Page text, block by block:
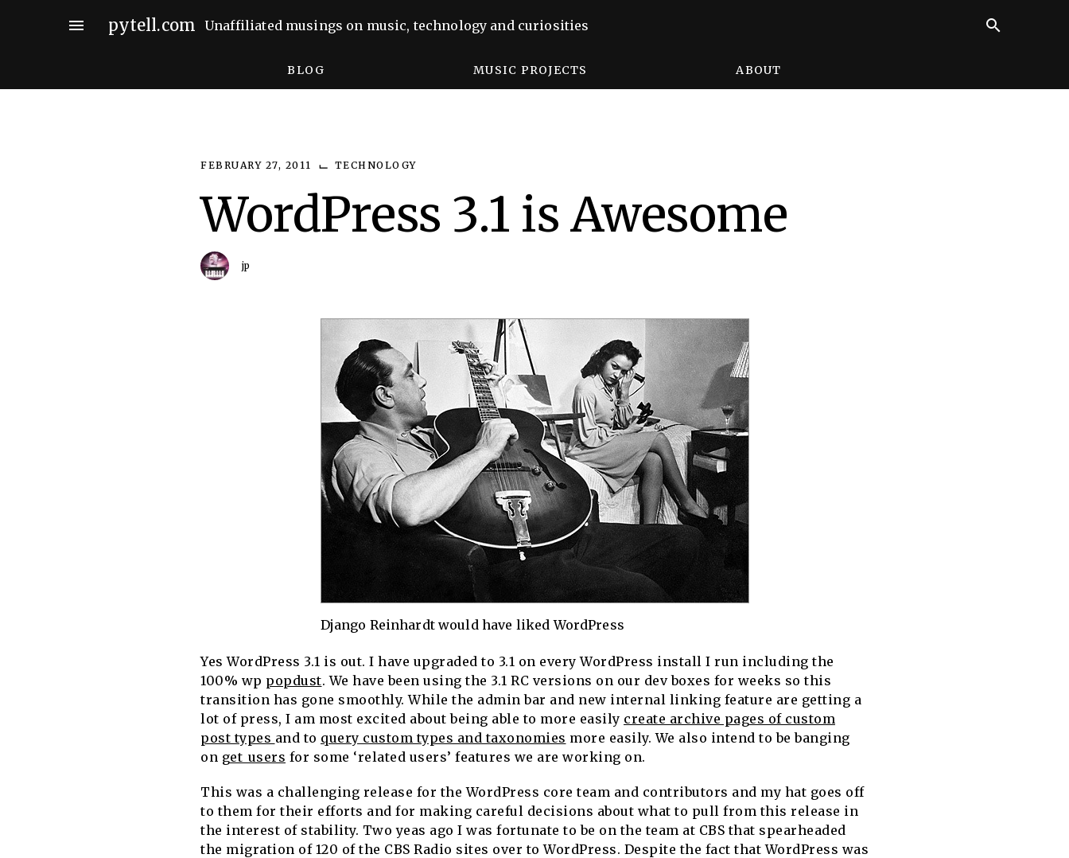
menu pytell.com Unaffiliated musings on music, technology and curiosities search
BLOG MUSIC PROJECTS ABOUT
FEBRUARY 27, 2011 ⌙ TECHNOLOGY
WordPress 3.1 is Awesome
jp
Django Reinhardt would have liked WordPress
Yes WordPress 3.1 is out. I have upgraded to 3.1 on every WordPress install I run including the
100% wp popdust. We have been using the 3.1 RC versions on our dev boxes for weeks so this
transition has gone smoothly. While the admin bar and new internal linking feature are getting a
lot of press, I am most excited about being able to more easily create archive pages of custom
post types and to query custom types and taxonomies more easily. We also intend to be banging
on get_users for some ‘related users’ features we are working on.
This was a challenging release for the WordPress core team and contributors and my hat goes off
to them for their efforts and for making careful decisions about what to pull from this release in
the interest of stability. Two yeas ago I was fortunate to be on the team at CBS that spearheaded
the migration of 120 of the CBS Radio sites over to WordPress. Despite the fact that WordPress was